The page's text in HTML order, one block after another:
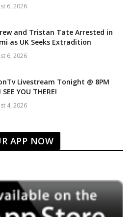
6, 2026
and Tristan Tate Arrested in
as UK Seeks Extradition
6, 2026
Livestream Tonight @ 8PM
SEE YOU THERE!
4, 2026
APP NOW